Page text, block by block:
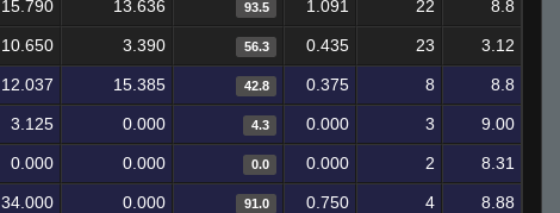
15.790 13.636 93.5 1.091 22 8.8
10.650 3.390 56.3 0.435 23 3.12
12.037 15.385 42.8 0.375 8 8.8
3.125 0.000 4.3 0.000 3 9.00
0.000 0.000 0.0 0.000 2 8.31
34.000 0.000 91.0 0.750 4 8.88